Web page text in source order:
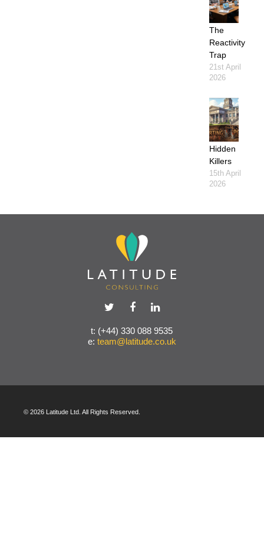
The
Reactivity
Trap
21st April
2026
Hidden
Killers
15th April
2026
t: (+44) 330 088 9535
e: team@latitude.co.uk
© 2026 Latitude Ltd. All Rights Reserved.